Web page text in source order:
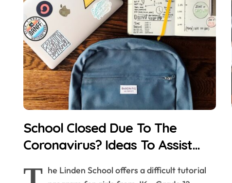
School Closed Due To The
Coronavirus? Ideas To Assist
he Linden School offers a difficult tutorial